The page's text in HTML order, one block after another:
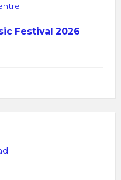
Festival 2026